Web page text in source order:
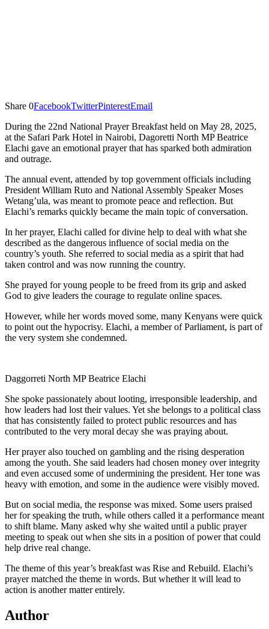
Share 0FacebookTwitterPinterestEmail
During the 22nd National Prayer Breakfast held on May 28, 2025,
at the Safari Park Hotel in Nairobi, Dagoretti North MP Beatrice
Elachi gave an emotional prayer that has sparked both admiration
and outrage.
The annual event, attended by top government officials including
President William Ruto and National Assembly Speaker Moses
Wetang’ula, was meant to promote peace and reflection. But
Elachi’s remarks quickly became the main topic of conversation.
In her prayer, Elachi called for divine help to deal with what she
described as the dangerous influence of social media on the
country’s youth. She referred to social media as a spirit that had
taken control and was now running the country.
She prayed for young people to be freed from its grip and asked
God to give leaders the courage to regulate online spaces.
However, while her words moved some, many Kenyans were quick
to point out the hypocrisy. Elachi, a member of Parliament, is part of
the very system she condemned.
Daggorreti North MP Beatrice Elachi
She spoke passionately about looting, irresponsible leadership, and
how leaders had lost their values. Yet she belongs to a political class
that has consistently failed to protect public resources and has
contributed to the very moral decay she was praying about.
Her prayer also touched on gambling and the rising desperation
among the youth. She said leaders had chosen money over integrity
and even accused some of undermining the president. Her tone was
heavy with emotion, and some in the audience were visibly moved.
But on social media, the response was mixed. Some users praised
her for speaking the truth, while others called it a performance meant
to shift blame. Many asked why she waited until a public prayer
meeting to speak out when she sits in a position of power that could
help drive real change.
The theme of this year’s breakfast was Rise and Rebuild. Elachi’s
prayer matched the theme in words. But whether it will lead to
action is another matter entirely.
Author